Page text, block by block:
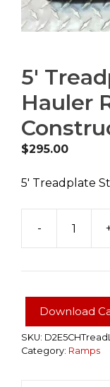
5′
Hauler
$295.00
5′ Treadplate
-
Download
SKU:
Category: Ramps